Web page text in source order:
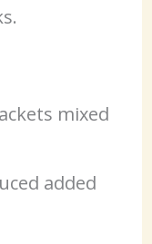
mixed
added